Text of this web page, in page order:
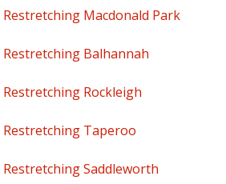
Macdonald Park
Balhannah
Rockleigh
Restretching Taperoo
Saddleworth